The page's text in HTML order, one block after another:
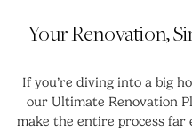
Your Renovation,
If you’re diving into a big
our Ultimate Renovation
make the entire process far